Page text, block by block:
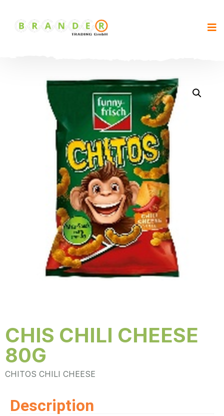
CHIS CHILI CHEESE
80G
CHITOS CHILI CHEESE
Description